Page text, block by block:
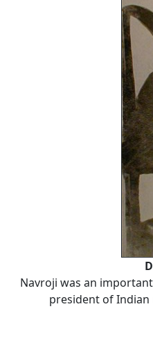
Navroji was an
president of Indian